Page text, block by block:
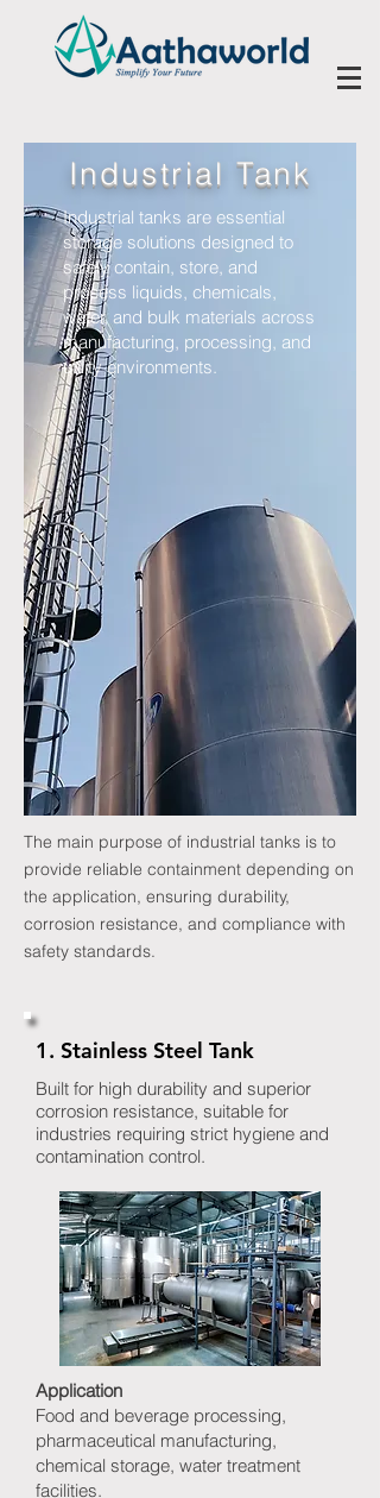
Industrial Tank
Industrial tanks are essential
storage solutions designed to
safely contain, store, and
process liquids, chemicals,
water, and bulk materials across
manufacturing, processing, and
utility environments.
The main purpose of industrial tanks is to
provide reliable containment depending on
the application, ensuring durability,
corrosion resistance, and compliance with
safety standards.
1. Stainless Steel Tank
Built for high durability and superior
corrosion resistance, suitable for
industries requiring strict hygiene and
contamination control.
Application
Food and beverage processing,
pharmaceutical manufacturing,
chemical storage, water treatment
facilities.